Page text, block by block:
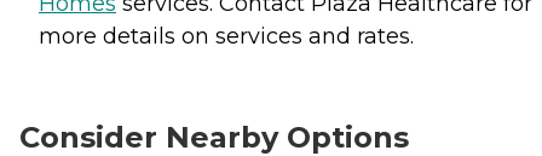
more details on services and rates.
Consider Nearby Options